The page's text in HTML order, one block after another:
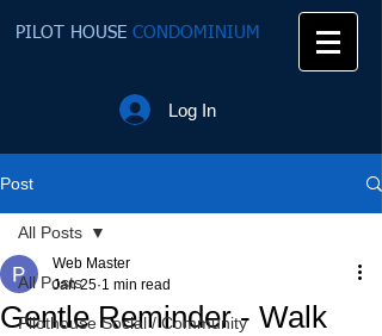
PILOT HOUSE CONDOMINIUM
Log In
Post
All Posts
Pilothouse Social / Community
All Posts
Gentle Reminder - Walk
Web Master
Jan 25 1 min read